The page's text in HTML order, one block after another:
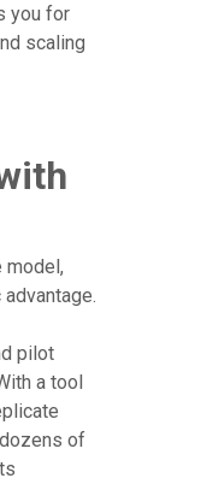
you for
scaling
model,
pilot
a tool
of